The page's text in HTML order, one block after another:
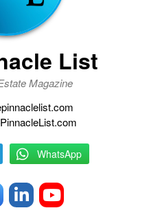
List
Magazine
WhatsApp